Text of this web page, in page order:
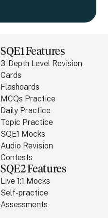
SQE1 Features
3-Depth Level Revision
Cards
Flashcards
MCQs Practice
Daily Practice
Topic Practice
SQE1 Mocks
Audio Revision
Contests
SQE2 Features
Live 1:1 Mocks
Self-practice
Assessments